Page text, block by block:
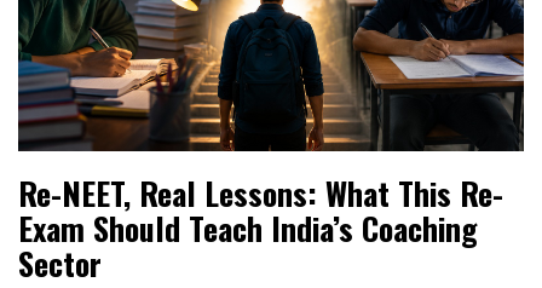
Re-NEET, Real Lessons: What This Re-
Exam Should Teach India’s Coaching
Sector